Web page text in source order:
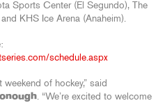
Sports Center (El Segundo), The
KHS Ice Arena (Anaheim).
schedule.aspx
of hockey,” said
. “We’re excited to welcome